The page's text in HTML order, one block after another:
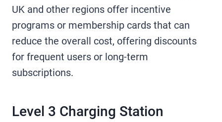
UK and other regions offer incentive
programs or membership cards that can
reduce the overall cost, offering discounts
for frequent users or long-term
subscriptions.
Level 3 Charging Station